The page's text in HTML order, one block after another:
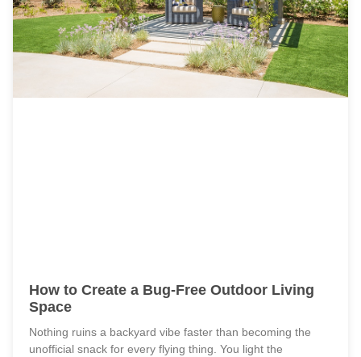
How to Create a Bug-Free Outdoor Living
Space
Nothing ruins a backyard vibe faster than becoming the
unofficial snack for every flying thing. You light the